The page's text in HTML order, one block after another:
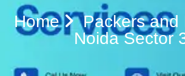
Home
Packers and
Noida Sector